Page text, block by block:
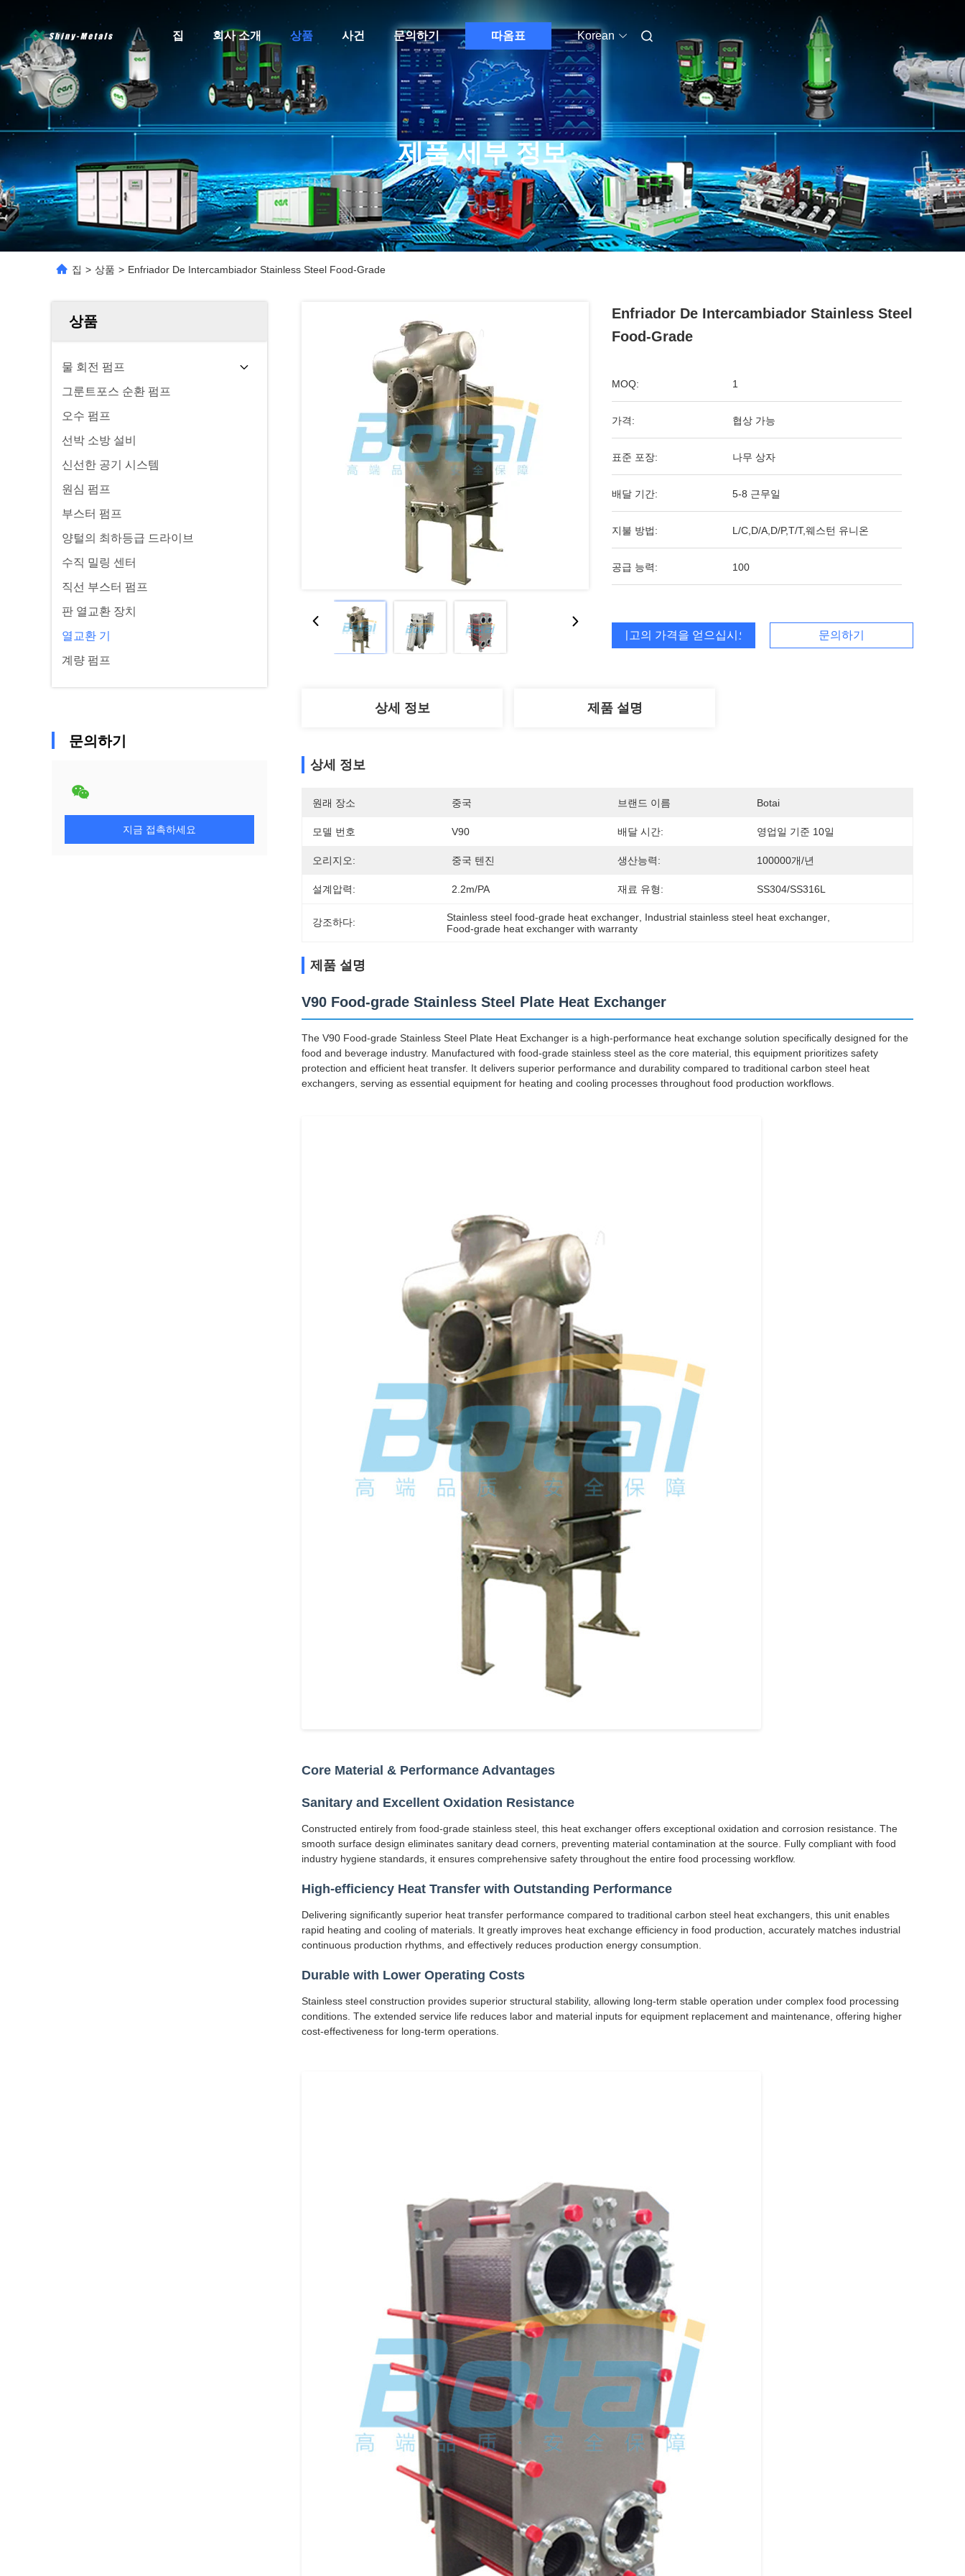
집 회사 소개 상품 사건 문의하기 따옴표 Korean
제품 세부 정보
집 > 상품 > Enfriador De Intercambiador Stainless Steel Food-Grade
상품
물 회전 펌프
그룬트포스 순환 펌프
오수 펌프
선박 소방 설비
신선한 공기 시스템
원심 펌프
부스터 펌프
양털의 최하등급 드라이브
수직 밀링 센터
직선 부스터 펌프
판 열교환 장치
열교환 기
계량 펌프
문의하기
지금 접촉하세요
Enfriador De Intercambiador Stainless Steel
Food-Grade
MOQ: 1
가격: 협상 가능
표준 포장: 나무 상자
배달 기간: 5-8 근무일
지불 방법: L/C,D/A,D/P,T/T,웨스턴 유니온
공급 능력: 100
최고의 가격을 얻으십시오 문의하기
상세 정보 제품 설명
상세 정보
원래 장소 중국 브랜드 이름 Botai
모델 번호 V90 배달 시간: 영업일 기준 10일
오리지오: 중국 텐진 생산능력: 100000개/년
설계압력: 2.2m/PA 재료 유형: SS304/SS316L
강조하다: Stainless steel food-grade heat exchanger Industrial stainless steel heat exchanger
Food-grade heat exchanger with warranty
제품 설명
V90 Food-grade Stainless Steel Plate Heat Exchanger
The V90 Food-grade Stainless Steel Plate Heat Exchanger is a high-performance heat exchange solution specifically designed for the
food and beverage industry. Manufactured with food-grade stainless steel as the core material, this equipment prioritizes safety
protection and efficient heat transfer. It delivers superior performance and durability compared to traditional carbon steel heat
exchangers, serving as essential equipment for heating and cooling processes throughout food production workflows.
Core Material & Performance Advantages
Sanitary and Excellent Oxidation Resistance
Constructed entirely from food-grade stainless steel, this heat exchanger offers exceptional oxidation and corrosion resistance. The
smooth surface design eliminates sanitary dead corners, preventing material contamination at the source. Fully compliant with food
industry hygiene standards, it ensures comprehensive safety throughout the entire food processing workflow.
High-efficiency Heat Transfer with Outstanding Performance
Delivering significantly superior heat transfer performance compared to traditional carbon steel heat exchangers, this unit enables
rapid heating and cooling of materials. It greatly improves heat exchange efficiency in food production, accurately matches industrial
continuous production rhythms, and effectively reduces production energy consumption.
Durable with Lower Operating Costs
Stainless steel construction provides superior structural stability, allowing long-term stable operation under complex food processing
conditions. The extended service life reduces labor and material inputs for equipment replacement and maintenance, offering higher
cost-effectiveness for long-term operations.